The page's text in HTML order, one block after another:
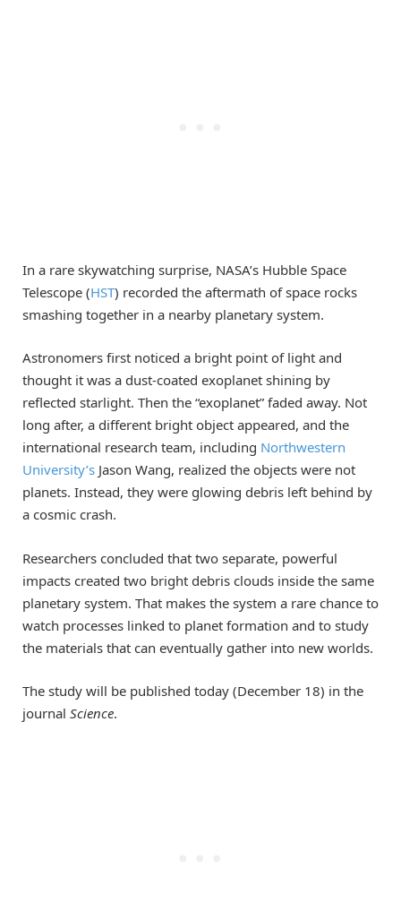
In a rare skywatching surprise, NASA’s Hubble Space
Telescope (HST) recorded the aftermath of space rocks
smashing together in a nearby planetary system.
Astronomers first noticed a bright point of light and
thought it was a dust-coated exoplanet shining by
reflected starlight. Then the “exoplanet” faded away. Not
long after, a different bright object appeared, and the
international research team, including Northwestern
University’s Jason Wang, realized the objects were not
planets. Instead, they were glowing debris left behind by
a cosmic crash.
Researchers concluded that two separate, powerful
impacts created two bright debris clouds inside the same
planetary system. That makes the system a rare chance to
watch processes linked to planet formation and to study
the materials that can eventually gather into new worlds.
The study will be published today (December 18) in the
journal Science.